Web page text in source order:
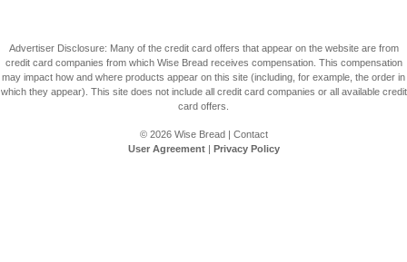
Advertiser Disclosure: Many of the credit card offers that appear on the website are from
credit card companies from which Wise Bread receives compensation. This compensation
may impact how and where products appear on this site (including, for example, the order in
which they appear). This site does not include all credit card companies or all available credit
card offers.
© 2026 Wise Bread| Contact
User Agreement| Privacy Policy